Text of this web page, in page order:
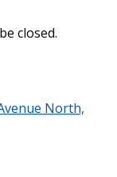
closed.
North,